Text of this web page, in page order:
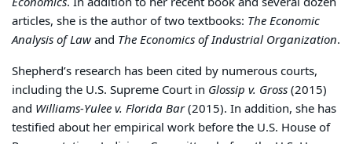
articles, she is the author of two textbooks: The Economic
Analysis of Lawand The Economics of Industrial Organization.
Shepherd’s research has been cited by numerous courts,
including the U.S. Supreme Court in Glossip v. Gross(2015)
and Williams-Yulee v. Florida Bar(2015). In addition, she has
testified about her empirical work before the U.S. House of